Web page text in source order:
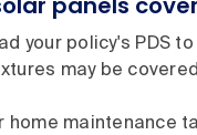
your policy's PDS
may be
home maintenance